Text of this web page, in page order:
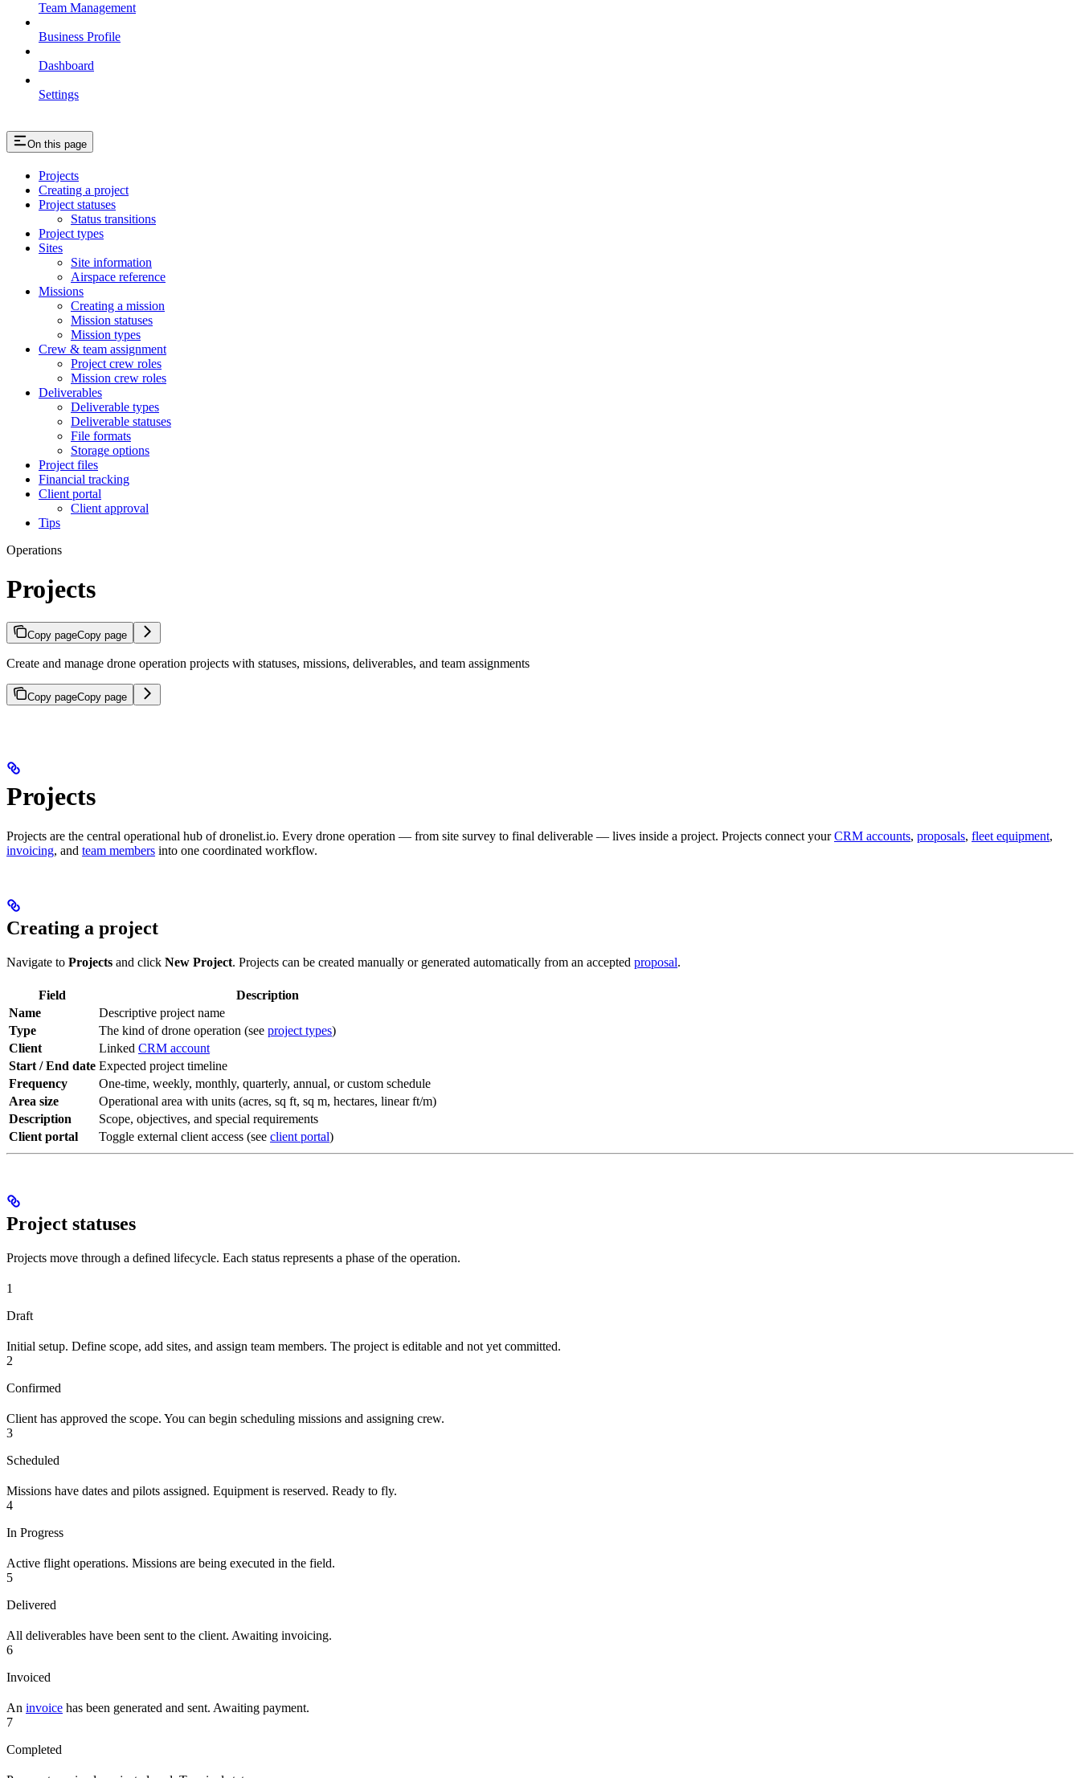
Team Management
Business Profile
Dashboard
Settings
On this page
Projects
Creating a project
Project statuses
Status transitions
Project types
Sites
Site information
Airspace reference
Missions
Creating a mission
Mission statuses
Mission types
Crew & team assignment
Project crew roles
Mission crew roles
Deliverables
Deliverable types
Deliverable statuses
File formats
Storage options
Project files
Financial tracking
Client portal
Client approval
Tips
Operations
Projects
Copy pageCopy page
Create and manage drone operation projects with statuses, missions, deliverables, and team assignments
Copy pageCopy page
Projects
Projects are the central operational hub of dronelist.io. Every drone operation — from site survey to final deliverable — lives inside a project. Projects connect yourCRM accounts, proposals, fleet equipment,
invoicing, and team members into one coordinated workflow.
Creating a project
Navigate to Projects and click New Project. Projects can be created manually or generated automatically from an accepted proposal.
Field
Description
Name
Descriptive project name
Type
The kind of drone operation (see project types)
Client
Linked CRM account
Start / End date Expected project timeline
Frequency
One-time, weekly, monthly, quarterly, annual, or custom schedule
Area size
Operational area with units (acres, sq ft, sq m, hectares, linear ft/m)
Description
Scope, objectives, and special requirements
Client portal
Toggle external client access (see client portal)
Project statuses
Projects move through a defined lifecycle. Each status represents a phase of the operation.
1
Draft
Initial setup. Define scope, add sites, and assign team members. The project is editable and not yet committed.
2
Confirmed
Client has approved the scope. You can begin scheduling missions and assigning crew.
3
Scheduled
Missions have dates and pilots assigned. Equipment is reserved. Ready to fly.
4
In Progress
Active flight operations. Missions are being executed in the field.
5
Delivered
All deliverables have been sent to the client. Awaiting invoicing.
6
Invoiced
An invoice has been generated and sent. Awaiting payment.
7
Completed